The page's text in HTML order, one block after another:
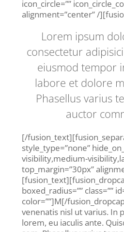
icon_circle=””
alignment=”center” /
Lorem ipsum
consectetur
eiusmod tempor
labore et dolore
Phasellus varius
auctor
[/
style_type=”none”
visibility,medium-
top_margin=”30px”
boxed_radius=”” class=””
color=””]M[/
venenatis nisl ut varius. In
lorem, eu iaculis ante.